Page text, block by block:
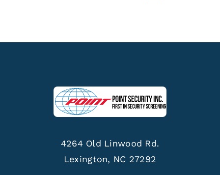
4264 Old Linwood Rd.
Lexington, NC 27292